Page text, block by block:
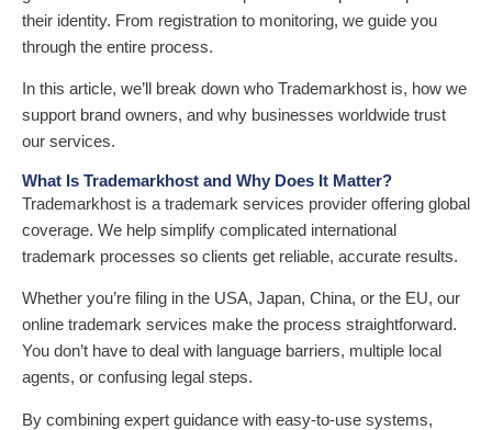
their identity. From registration to monitoring, we guide you
through the entire process.
In this article, we’ll break down who Trademarkhost is, how we
support brand owners, and why businesses worldwide trust
our services.
What Is Trademarkhost and Why Does It Matter?
Trademarkhost is a trademark services provider offering global
coverage. We help simplify complicated international
trademark processes so clients get reliable, accurate results.
Whether you’re filing in the USA, Japan, China, or the EU, our
online trademark services make the process straightforward.
You don’t have to deal with language barriers, multiple local
agents, or confusing legal steps.
By combining expert guidance with easy-to-use systems,